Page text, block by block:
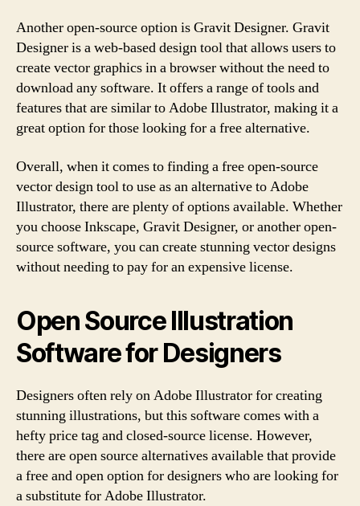
Another open-source option is Gravit Designer. Gravit
Designer is a web-based design tool that allows users to
create vector graphics in a browser without the need to
download any software. It offers a range of tools and
features that are similar to Adobe Illustrator, making it a
great option for those looking for a free alternative.
Overall, when it comes to finding a free open-source
vector design tool to use as an alternative to Adobe
Illustrator, there are plenty of options available. Whether
you choose Inkscape, Gravit Designer, or another open-
source software, you can create stunning vector designs
without needing to pay for an expensive license.
Open Source Illustration
Software for Designers
Designers often rely on Adobe Illustrator for creating
stunning illustrations, but this software comes with a
hefty price tag and closed-source license. However,
there are open source alternatives available that provide
a free and open option for designers who are looking for
a substitute for Adobe Illustrator.